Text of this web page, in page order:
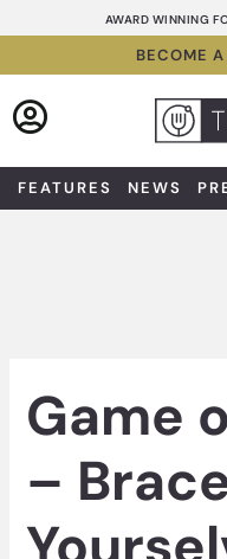
to
AWARD WINNING
BECOME
FEATURES NEWS
Game
–